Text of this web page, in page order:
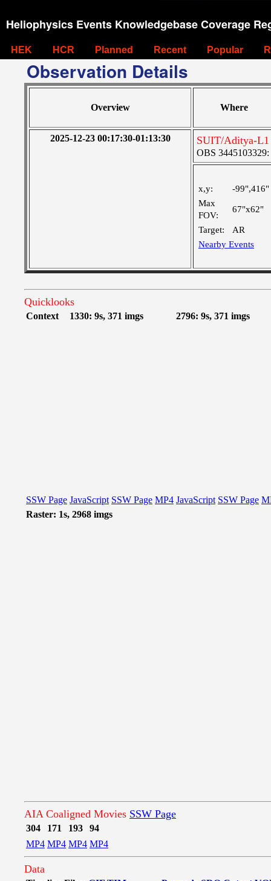
Heliophysics Events Knowledgebase Coverage
HEK HCR Planned Recent Popular
Observation Details
Overview Where
2025-12-23 00:17:30-01:13:30 SUIT/Aditya-
OBS 3445103329:
x,y:
-99",416"
Max
FOV:
67"x62"
Target:
AR
Nearby Events
Quicklooks
Context 1330: 9s, 371 imgs 2796: 9s, 371 imgs
SSW Page JavaScript SSW Page MP4 JavaScript SSW Page
Raster: 1s, 2968 imgs
AIA Coaligned Movies SSW Page
304 171 193
94
MP4 MP4 MP4 MP4
Data